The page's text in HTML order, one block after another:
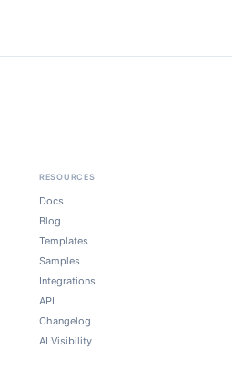
RESOURCES
Docs
Blog
Templates
Samples
Integrations
API
Changelog
AI Visibility